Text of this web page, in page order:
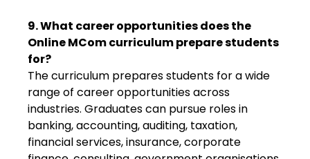
9. What career opportunities does the
Online MCom curriculum prepare students
for?
The curriculum prepares students for a wide
range of career opportunities across
industries. Graduates can pursue roles in
banking, accounting, auditing, taxation,
financial services, insurance, corporate